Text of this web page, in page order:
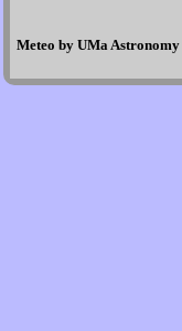
Meteo by UMa Astronomy